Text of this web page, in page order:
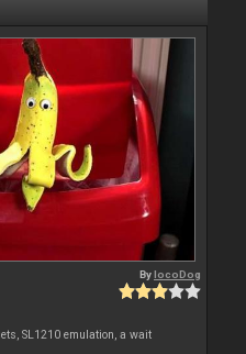
BylocoDog
SL1210 emulation, a wait